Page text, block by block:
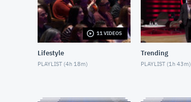
11 VIDEOS
Lifestyle
PLAYLIST (4h 18m)
Trending
PLAYLIST (1h 43m)